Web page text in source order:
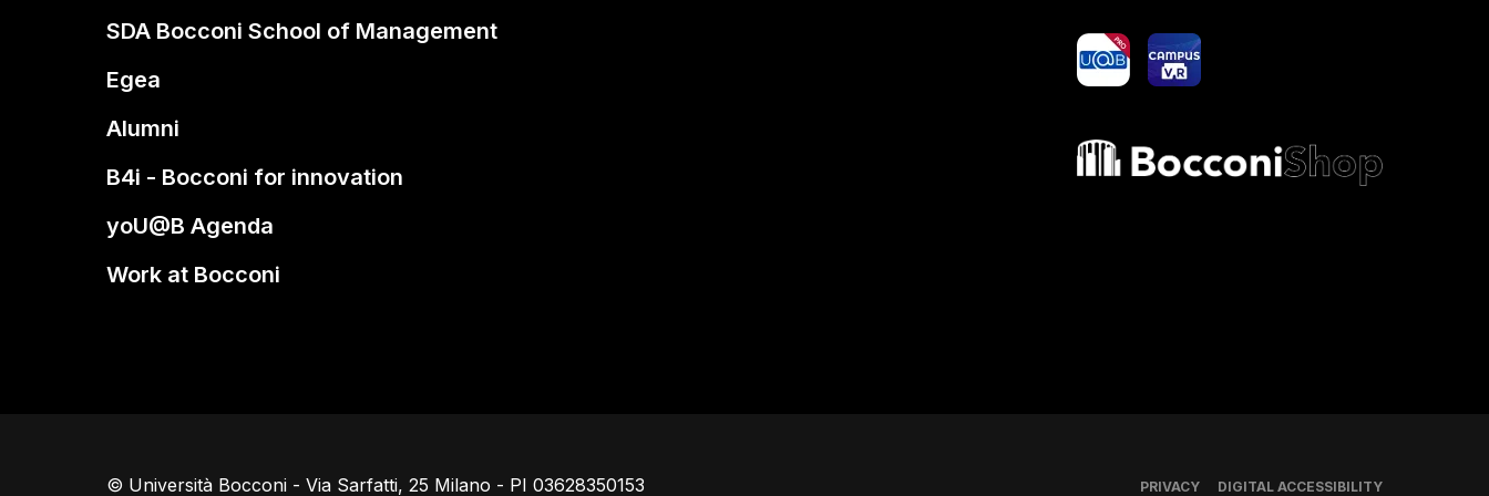
SDA Bocconi School of Management
Egea
Alumni
B4i - Bocconi for innovation
yoU@B Agenda
Work at Bocconi
yoU@B Campus VR
Bocconi shop
© Università Bocconi - Via Sarfatti, 25 Milano - PI 03628350153 PRIVACY DIGITAL ACCESSIBILITY